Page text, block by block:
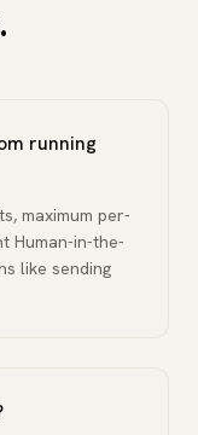
running
maximum per-
Human-in-the-
like sending